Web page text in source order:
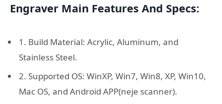
Engraver Main Features And Specs:
1. Build Material: Acrylic, Aluminum, and
Stainless Steel.
2. Supported OS: WinXP, Win7, Win8, XP, Win10,
Mac OS, and Android APP(neje scanner).